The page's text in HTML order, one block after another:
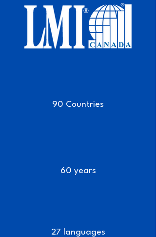
90 Countries
60 years
27 languages